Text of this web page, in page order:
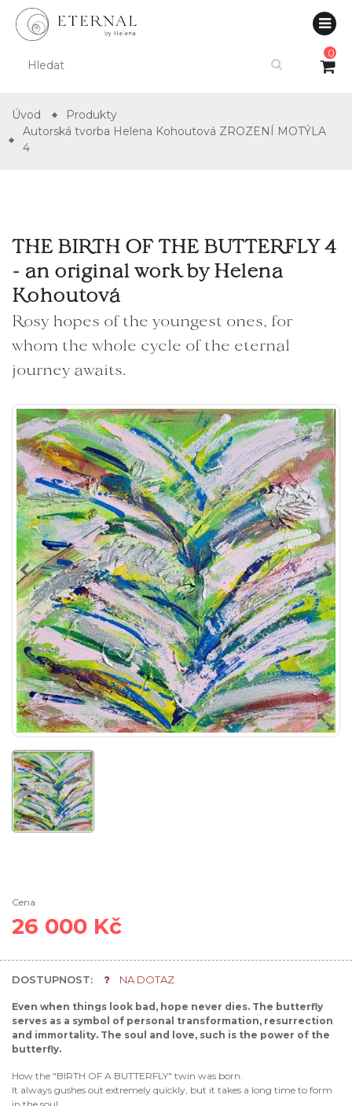
0
Úvod
Produkty
Autorská tvorba Helena Kohoutová ZROZENÍ MOTÝLA
4
THE BIRTH OF THE BUTTERFLY 4
- an original work by Helena
Kohoutová
Rosy hopes of the youngest ones, for
whom the whole cycle of the eternal
journey awaits.
Cena
26 000 Kč
DOSTUPNOST: NA DOTAZ
Even when things look bad, hope never dies. The butterfly
serves as a symbol of personal transformation, resurrection
and immortality. The soul and love, such is the power of the
butterfly.
How the "BIRTH OF A BUTTERFLY" twin was born.
It always gushes out extremely quickly, but it takes a long time to form